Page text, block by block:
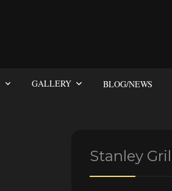
GALLERY BLOG/NEWS
Stanley